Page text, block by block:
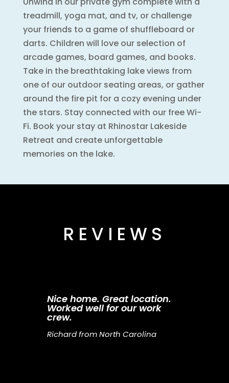
treadmill, yoga mat, and tv, or challenge
your friends to a game of shuffleboard or
darts. Children will love our selection of
arcade games, board games, and books.
Take in the breathtaking lake views from
one of our outdoor seating areas, or gather
around the fire pit for a cozy evening under
the stars. Stay connected with our free Wi-
Fi. Book your stay at Rhinostar Lakeside
Retreat and create unforgettable
memories on the lake.
REVIEWS
Nice home. Great location.
Worked well for our work
crew.
Richard from North Carolina